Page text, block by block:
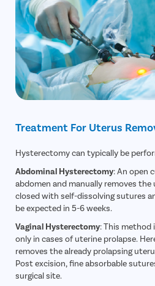
Treatment For Uterus
Hysterectomy can typically be
Abdominal Hysterectomy: An open
abdomen and manually removes
closed with self-dissolving sutures
be expected in 5-6 weeks.
Vaginal Hysterectomy: This method
only in cases of uterine prolapse.
removes the already prolapsing
Post excision, fine absorbable
surgical site.